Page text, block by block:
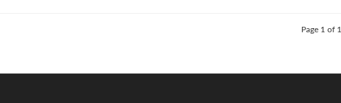
Page 1 of 1